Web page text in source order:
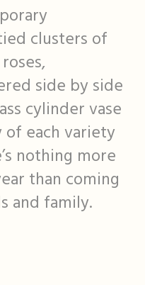
clusters of
side by side
cylinder vase
each variety
nothing more
than coming
and family.